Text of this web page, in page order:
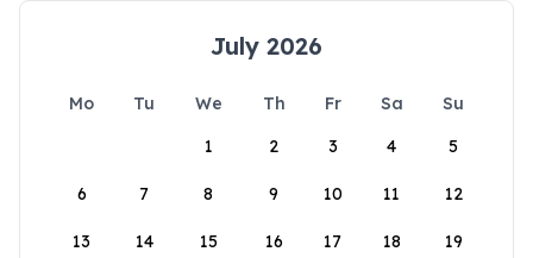
July 2026
Mo Tu We Th Fr Sa
Su
1
2 3 4 5
6 7 8 9 10 11 12
13 14 15 16 17 18 19